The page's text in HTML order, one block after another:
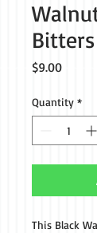
$9.00Price
Quantity *
This Black